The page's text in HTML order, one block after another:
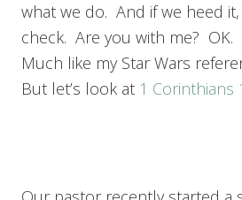
what we do. And if we heed
check. Are you with me? OK.
Much like my Star Wars
But let’s look at 1 Corinthians